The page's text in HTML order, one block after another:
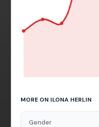
MORE ON ILONA HERLIN
Gender